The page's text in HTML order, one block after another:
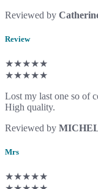
Reviewed by
Review
★★★★★
★★★★★
Lost my last one so of
High quality.
Reviewed by
Mrs
★★★★★